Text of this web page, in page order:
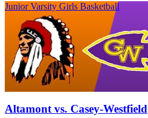
Junior Varsity Girls Basketball
Altamont vs. Casey-Westfield